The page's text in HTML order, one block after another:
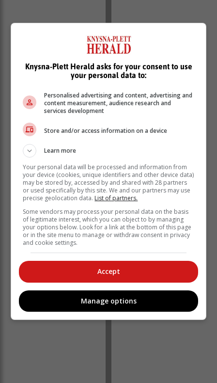
For more information, contact Erin Shattock at
erin@robbergequestrianpark.co.za
‘We bring you the latest Garden Route, Hessequa,
Karoo news’
Knysna-Plett Herald asks for your consent to use
your personal data to:
Personalised advertising and content, advertising and
content measurement, audience research and
services development
Store and/or access information on a device
Learn more
Your personal data will be processed and information from
your device (cookies, unique identifiers and other device data)
may be stored by, accessed by and shared with 28 partners
or used specifically by this site. We and our partners may use
precise geolocation data. List of partners.
Some vendors may process your personal data on the basis
of legitimate interest, which you can object to by managing
your options below. Look for a link at the bottom of this page
or in the site menu to manage or withdraw consent in privacy
and cookie settings.
Accept
Manage options